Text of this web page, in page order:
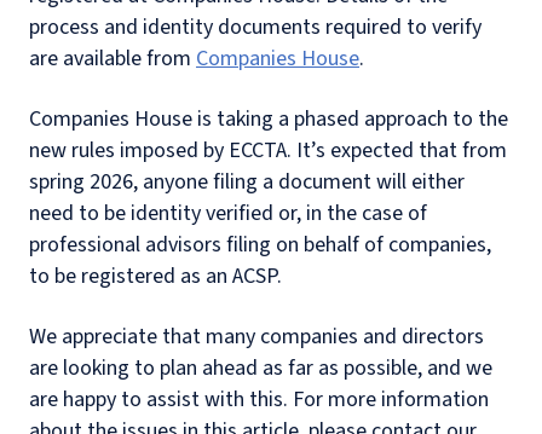
process and identity documents required to verify
are available from Companies House.
Companies House is taking a phased approach to the
new rules imposed by ECCTA. It’s expected that from
spring 2026, anyone filing a document will either
need to be identity verified or, in the case of
professional advisors filing on behalf of companies,
to be registered as an ACSP.
We appreciate that many companies and directors
are looking to plan ahead as far as possible, and we
are happy to assist with this. For more information